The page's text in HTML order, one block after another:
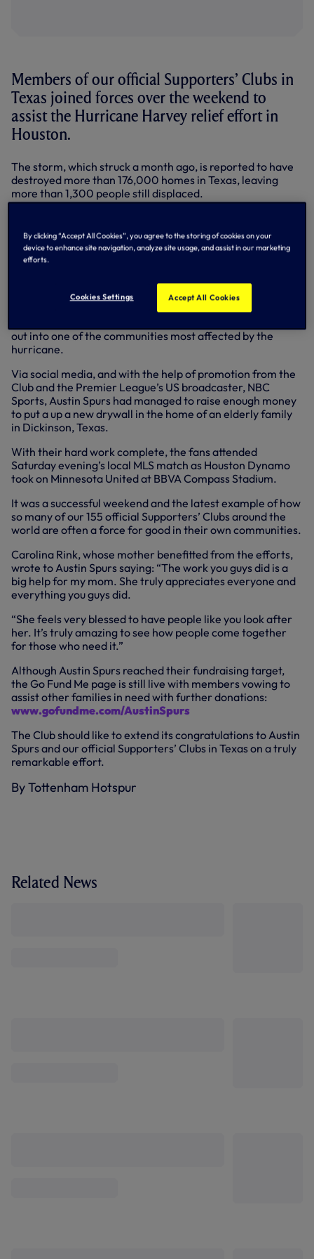
Members of our official Supporters’ Clubs in
Texas joined forces over the weekend to
assist the Hurricane Harvey relief effort in
Houston.
The storm, which struck a month ago, is reported to have
destroyed more than 176,000 homes in Texas, leaving
more than 1,300 people still displaced.
Clubs in the state, including San Antonio, showed
incredible levels of compassion by travelling to Houston to
meet up with fellow Spurs fans in the city and do
After an early start at Houston Spurs’ regular meeting
place, Bar Munich, for a 6.30am CT kick-off, the groups
out into one of the communities most affected by the
hurricane.
Via social media, and with the help of promotion from the
Club and the Premier League’s US broadcaster, NBC
Sports, Austin Spurs had managed to raise enough money
to put a up a new drywall in the home of an elderly family
in Dickinson, Texas.
With their hard work complete, the fans attended
Saturday evening’s local MLS match as Houston Dynamo
took on Minnesota United at BBVA Compass Stadium.
It was a successful weekend and the latest example of how
so many of our 155 official Supporters’ Clubs around the
world are often a force for good in their own communities.
Carolina Rink, whose mother benefitted from the efforts,
wrote to Austin Spurs saying: “The work you guys did is a
big help for my mom. She truly appreciates everyone and
everything you guys did.
“She feels very blessed to have people like you look after
her. It’s truly amazing to see how people come together
for those who need it.”
Although Austin Spurs reached their fundraising target,
the Go Fund Me page is still live with members vowing to
assist other families in need with further donations:
www.gofundme.com/AustinSpurs
The Club should like to extend its congratulations to Austin
Spurs and our official Supporters’ Clubs in Texas on a truly
remarkable effort.
By Tottenham Hotspur
Related News
By clicking “Accept All Cookies”, you agree to the storing of cookies on your
device to enhance site navigation, analyze site usage, and assist in our marketing
efforts.
Cookies Settings Accept All Cookies